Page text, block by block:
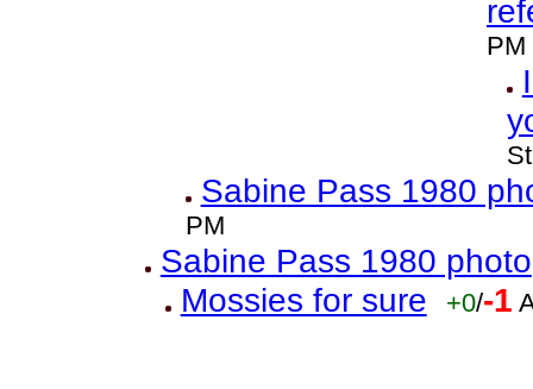
PM
Sabine Pass 1980
PM
Sabine Pass 1980 photo
Mossies for sure
+0/-1